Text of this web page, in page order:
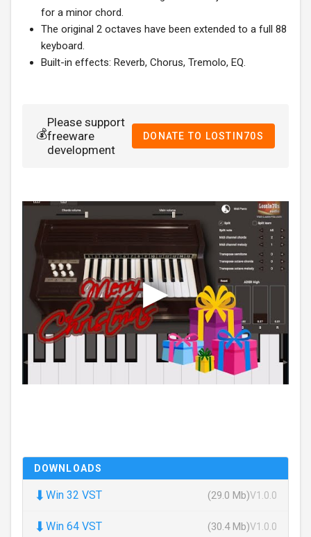
for a minor chord.
The original 2 octaves have been extended to a full 88
keyboard.
Built-in effects: Reverb, Chorus, Tremolo, EQ.
💰
Please support
freeware
development
DONATE TO LOSTIN70S
DOWNLOADS
⬇ Win 32 VST (29.0 Mb)V1.0.0
⬇ Win 64 VST (30.4 Mb)V1.0.0